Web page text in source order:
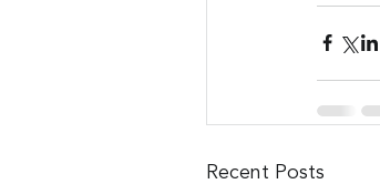
Recent Posts